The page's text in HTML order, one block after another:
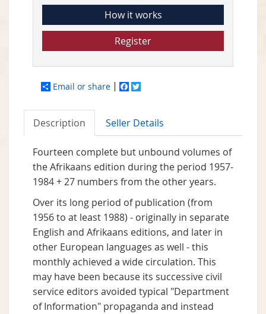
How it works
Register
Email or share Facebook
Description Seller Details
Fourteen complete but unbound volumes of
the Afrikaans edition during the period 1957-
1984 + 27 numbers from the other years.
Over its long period of publication (from
1956 to at least 1988) - originally in separate
English and Afrikaans editions, and later in
other European languages as well - this
monthly achieved a wide circulation. This
may have been because its successive civil
service editors avoided typical "Department
of Information" propaganda and instead